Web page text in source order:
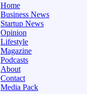
Home
Business News
Startup News
Opinion
Lifestyle
Magazine
Podcasts
About
Contact
Media Pack